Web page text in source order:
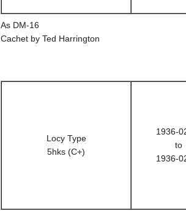
As DM-16
Cachet by Ted Harrington
Locy Type
5hks (C+)
1936-
to
1936-